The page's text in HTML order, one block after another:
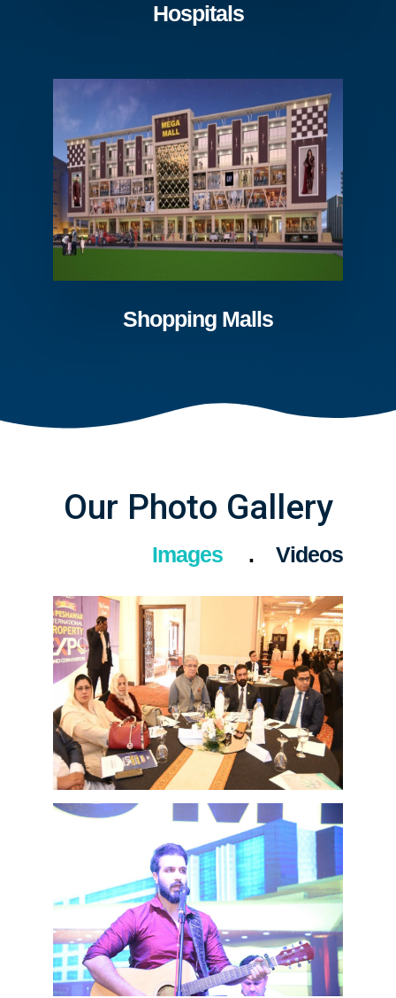
Hospitals
Shopping Malls
Our Photo Gallery
Images Videos